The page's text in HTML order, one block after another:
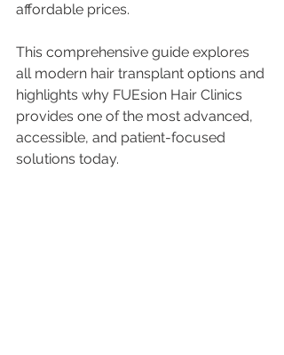
affordable prices.
This comprehensive guide explores
all modern hair transplant options and
highlights why FUEsion Hair Clinics
provides one of the most advanced,
accessible, and patient-focused
solutions today.